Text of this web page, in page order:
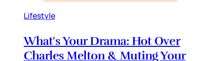
Lifestyle
What's Your Drama: Hot Over
Charles Melton & Muting Your